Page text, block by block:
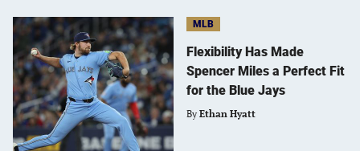
MLB
Flexibility Has Made
Spencer Miles a Perfect Fit
for the Blue Jays
By Ethan Hyatt